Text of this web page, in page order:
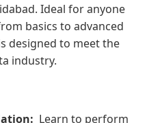
Ideal for anyone
basics to advanced
designed to meet the
industry.
Learn to perform